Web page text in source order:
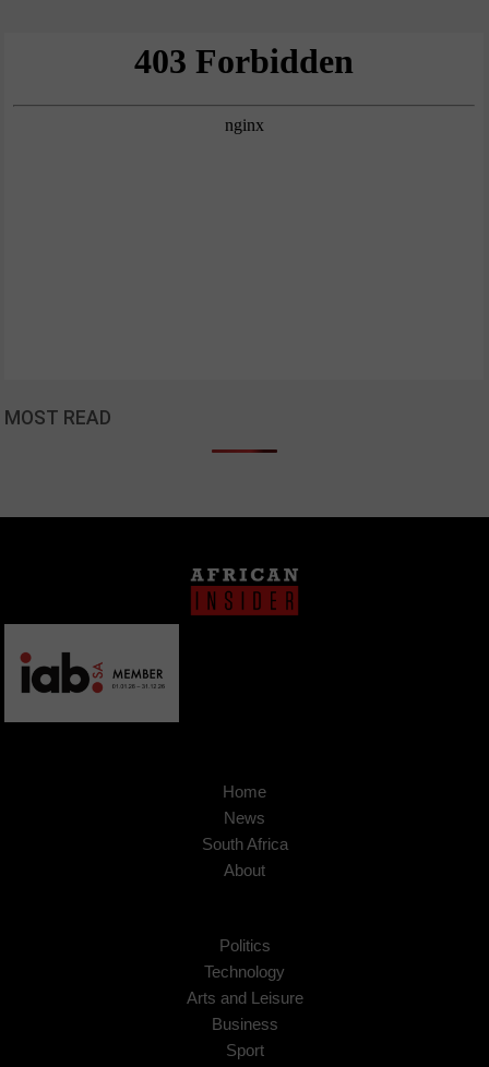
MOST READ
Home
News
South Africa
About
Politics
Technology
Arts and Leisure
Business
Sport